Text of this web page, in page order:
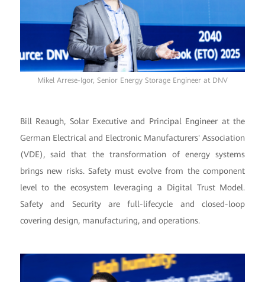
Mikel Arrese-Igor, Senior Energy Storage Engineer at DNV
Bill Reaugh, Solar Executive and Principal Engineer at the
German Electrical and Electronic Manufacturers' Association
(VDE), said that the transformation of energy systems
brings new risks. Safety must evolve from the component
level to the ecosystem leveraging a Digital Trust Model.
Safety and Security are full-lifecycle and closed-loop
covering design, manufacturing, and operations.